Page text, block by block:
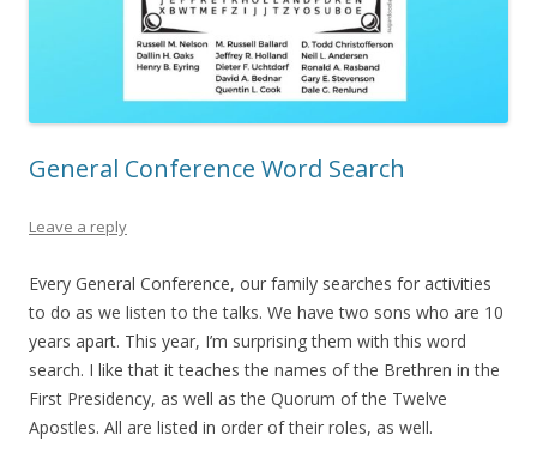
General Conference Word Search
Leave a reply
Every General Conference, our family searches for activities
to do as we listen to the talks. We have two sons who are 10
years apart. This year, I’m surprising them with this word
search. I like that it teaches the names of the Brethren in the
First Presidency, as well as the Quorum of the Twelve
Apostles. All are listed in order of their roles, as well.